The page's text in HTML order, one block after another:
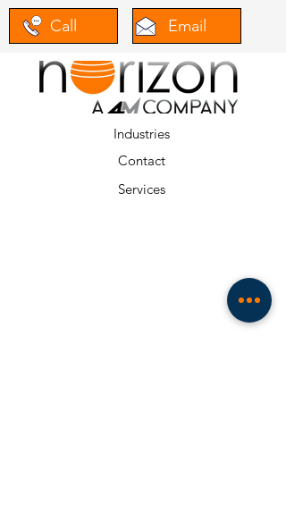
Call Email
Industries
Contact
Services